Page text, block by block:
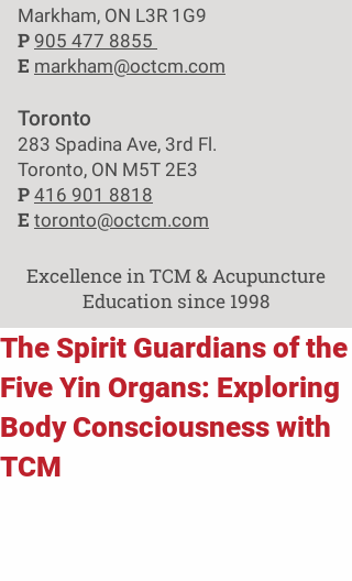
Markham, ON L3R 1G9
P 905 477 8855
E markham@octcm.com
Toronto
283 Spadina Ave, 3rd Fl.
Toronto, ON M5T 2E3
P 416 901 8818
E toronto@octcm.com
Excellence in TCM & Acupuncture
Education since 1998
The Spirit Guardians of the
Five Yin Organs: Exploring
Body Consciousness with
TCM